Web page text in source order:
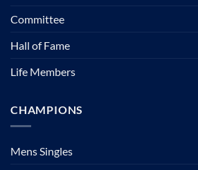
Committee
Hall of Fame
Life Members
CHAMPIONS
Mens Singles